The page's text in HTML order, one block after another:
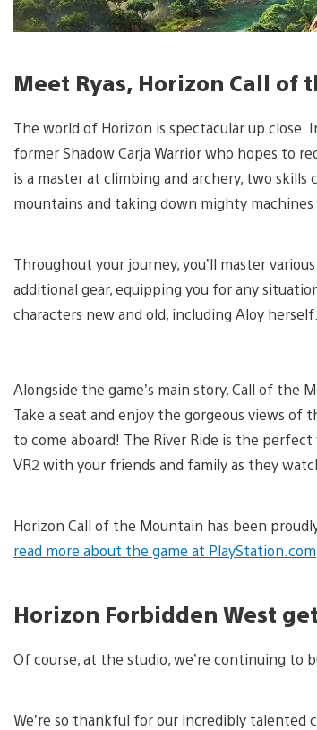
Meet Ryas, Horizon Call of
The world of Horizon is spectacular up close.
former Shadow Carja Warrior who hopes to
is a master at climbing and archery, two skills
mountains and taking down mighty
Throughout your journey, you’ll master
additional gear, equipping you for any
characters new and old, including Aloy herself.
Alongside the game’s main story, Call of the
Take a seat and enjoy the gorgeous views
to come aboard! The River Ride is the perfect
VR2 with your friends and family as they
Horizon Call of the Mountain has been
read more about the game at PlayStation.com
Horizon Forbidden West
Of course, at the studio, we’re continuing to
We’re so thankful for our incredibly talented